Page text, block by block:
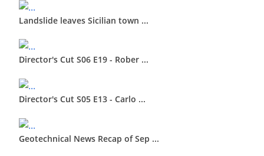
Landslide leaves Sicilian town ...
Director's Cut S06 E19 - Rober ...
Director's Cut S05 E13 - Carlo ...
Geotechnical News Recap of Sep ...